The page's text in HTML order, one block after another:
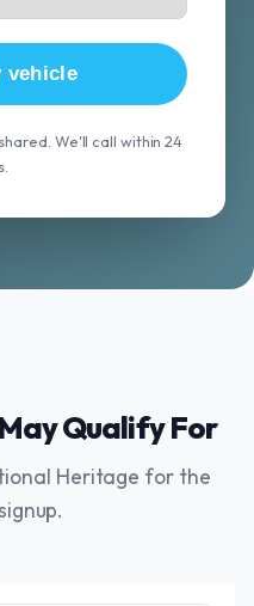
vehicle
We'll call within 24
Qualify For
Heritage for the